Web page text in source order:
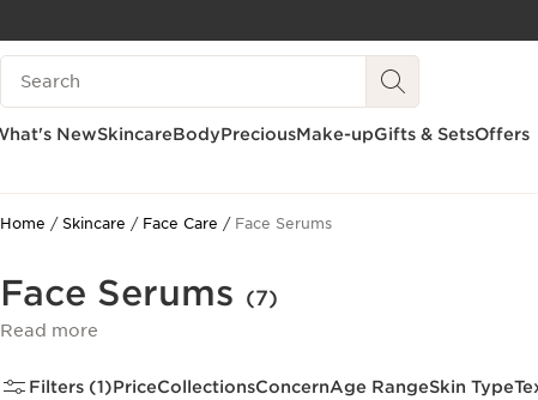
SKIP TO CONTENT
Search Legend
NewSkincareBodyPreciousMake-upGifts & SetsOffers
Home Skincare Face Care Face Serums
Face Serums (7)
Read more
Filters (1)PriceCollectionsConcernAge RangeSkin Type